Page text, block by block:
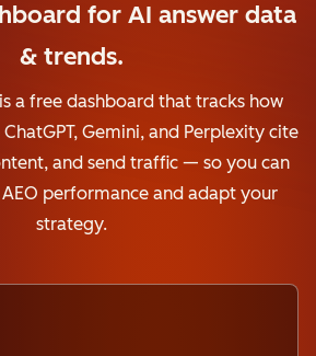
for AI answer data
& trends.
a free dashboard that tracks how
Gemini, and Perplexity cite
and send traffic — so you can
performance and adapt your
strategy.